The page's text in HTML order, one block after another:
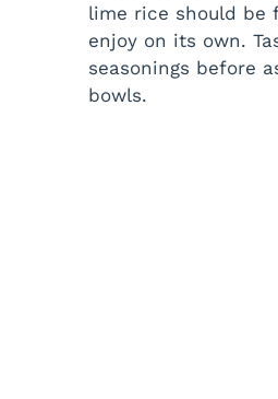
lime rice should be
enjoy on its own.
seasonings before
bowls.